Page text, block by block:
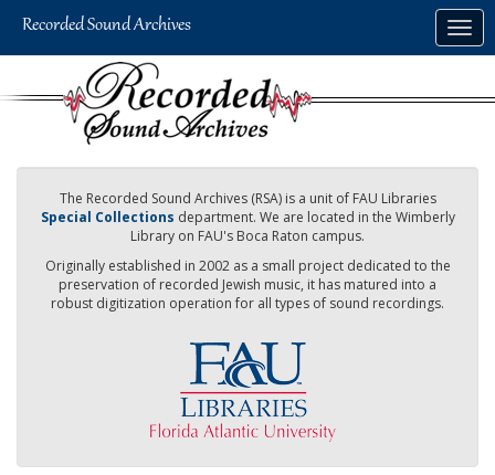
The Recorded Sound Archives (RSA) is a unit of FAU Libraries
Special Collections department. We are located in the Wimberly
Library on FAU's Boca Raton campus.
Originally established in 2002 as a small project dedicated to the
preservation of recorded Jewish music, it has matured into a
robust digitization operation for all types of sound recordings.